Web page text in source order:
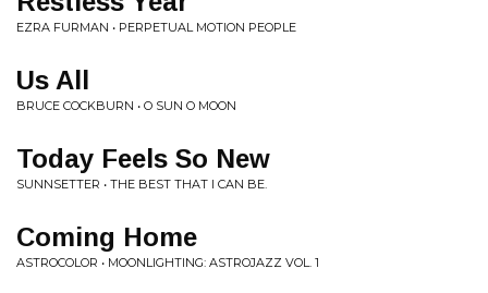
EZRA FURMAN • PERPETUAL MOTION PEOPLE
Us All
BRUCE COCKBURN • O SUN O MOON
Today Feels So New
SUNNSETTER • THE BEST THAT I CAN BE.
Coming Home
ASTROCOLOR • MOONLIGHTING: ASTROJAZZ VOL. 1